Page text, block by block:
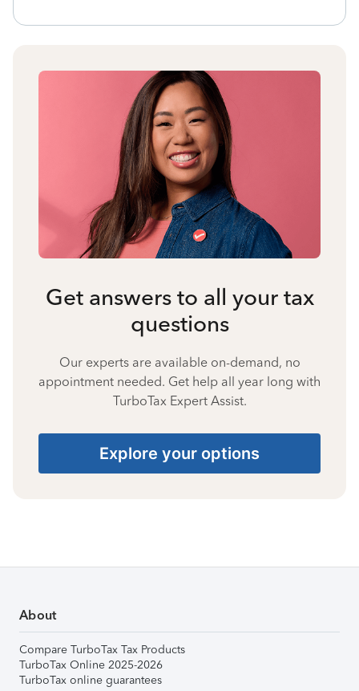
Get answers to all your tax
questions
Our experts are available on-demand, no
appointment needed. Get help all year long with
TurboTax Expert Assist.
Explore your options
About
Compare TurboTax Tax Products
TurboTax Online 2025-2026
TurboTax online guarantees